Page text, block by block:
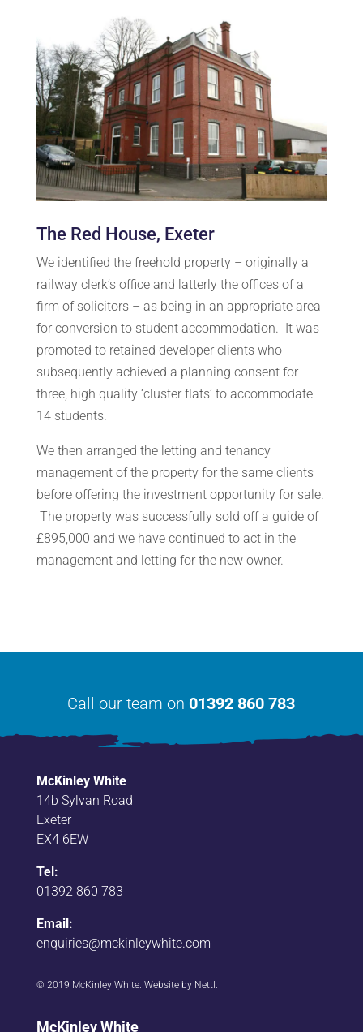
The Red House, Exeter
We identified the freehold property – originally a
railway clerk’s office and latterly the offices of a
firm of solicitors – as being in an appropriate area
for conversion to student accommodation. It was
promoted to retained developer clients who
subsequently achieved a planning consent for
three, high quality ‘cluster flats’ to accommodate
14 students.
We then arranged the letting and tenancy
management of the property for the same clients
before offering the investment opportunity for sale.
The property was successfully sold off a guide of
£895,000 and we have continued to act in the
management and letting for the new owner.
Call our team on 01392 860 783
McKinley White
14b Sylvan Road
Exeter
EX4 6EW
Tel:
01392 860 783
Email:
enquiries@mckinleywhite.com
© 2019 McKinley White. Website by Nettl.
McKinley White